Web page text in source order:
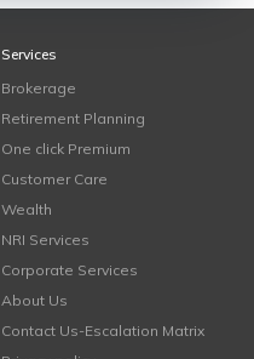
Services
Brokerage
Retirement Planning
One click Premium
Customer Care
Wealth
NRI Services
Corporate Services
About Us
Contact Us-Escalation Matrix